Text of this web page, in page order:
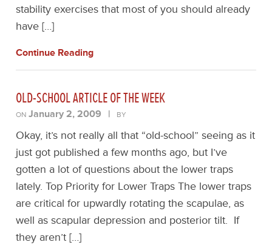
stability exercises that most of you should already
have […]
Continue Reading
OLD-SCHOOL ARTICLE OF THE WEEK
ONJanuary 2, 2009 | BY
Okay, it’s not really all that “old-school” seeing as it
just got published a few months ago, but I’ve
gotten a lot of questions about the lower traps
lately. Top Priority for Lower Traps The lower traps
are critical for upwardly rotating the scapulae, as
well as scapular depression and posterior tilt. If
they aren’t […]